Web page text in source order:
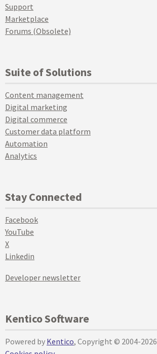
Support
Marketplace
Forums (Obsolete)
Suite of Solutions
Content management
Digital marketing
Digital commerce
Customer data platform
Automation
Analytics
Stay Connected
Facebook
YouTube
X
Linkedin
Developer newsletter
Kentico Software
Powered by Kentico, Copyright © 2004-2026